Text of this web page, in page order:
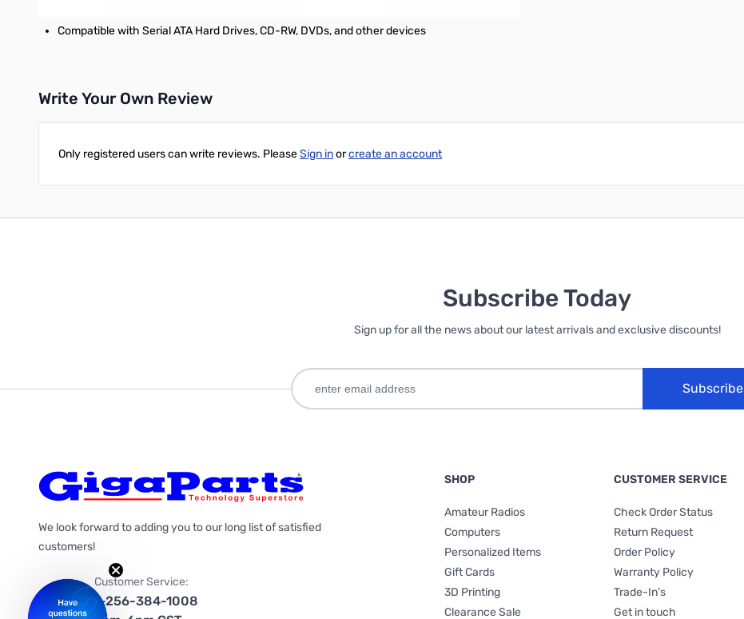
Compatible with Serial ATA Hard Drives, CD-RW, DVDs, and other devices
Write Your Own Review
Only registered users can write reviews. PleaseSign inorcreate an account
Subscribe Today
Sign up for all the news about our latest arrivals and exclusive discounts!
Subscribe
We look forward to adding you to our long list of satisfied
customers!
Customer Service:
1-256-384-1008
SHOP
Amateur Radios
Computers
Personalized Items
Gift Cards
3D Printing
Clearance Sale
CUSTOMER SERVICE
Check Order Status
Return Request
Order Policy
Warranty Policy
Trade-In's
Get in touch